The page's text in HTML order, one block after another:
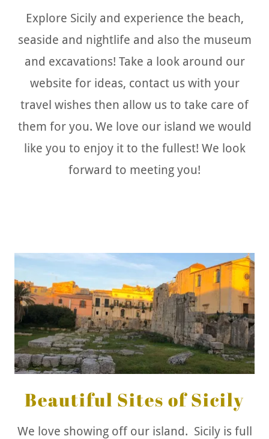
Explore Sicily and experience the beach,
seaside and nightlife and also the museum
and excavations! Take a look around our
website for ideas, contact us with your
travel wishes then allow us to take care of
them for you. We love our island we would
like you to enjoy it to the fullest! We look
forward to meeting you!
Beautiful Sites of Sicily
We love showing off our island. Sicily is full